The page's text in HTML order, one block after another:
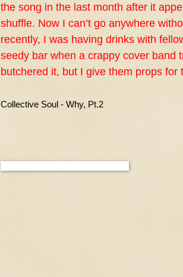
the song in the last month after it
shuffle. Now I can’t go anywhere
recently, I was having drinks with
seedy bar when a crappy cover band
butchered it, but I give them props for
Collective Soul - Why, Pt.2